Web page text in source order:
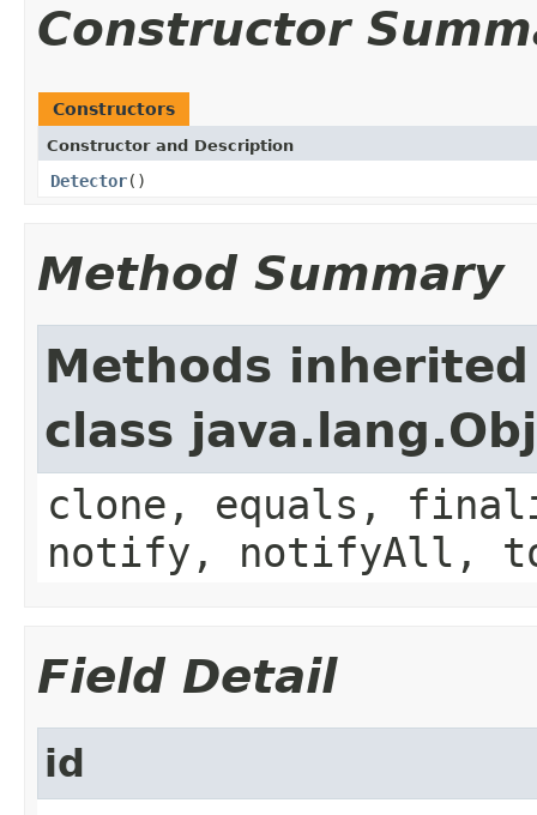
Constructor
Constructors
Constructor and Description
Detector()
Method Summary
Methods
class
clone, equals,
notify, notifyAll,
Field Detail
id